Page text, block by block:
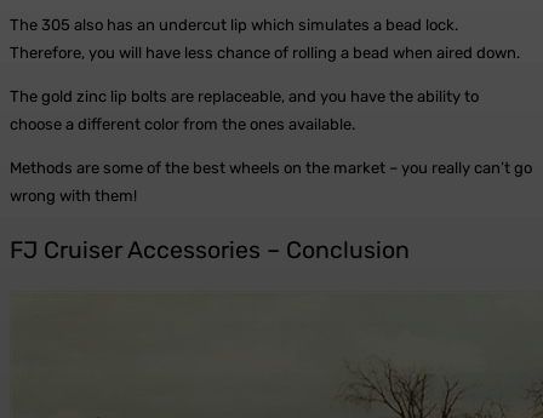
The 305 also has an undercut lip which simulates a bead lock.
Therefore, you will have less chance of rolling a bead when aired down.
The gold zinc lip bolts are replaceable, and you have the ability to
choose a different color from the ones available.
Methods are some of the best wheels on the market – you really can’t go
wrong with them!
FJ Cruiser Accessories – Conclusion